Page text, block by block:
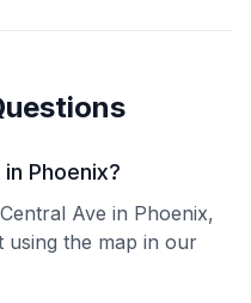
Phoenix?
Ave in Phoenix,
using the map in our